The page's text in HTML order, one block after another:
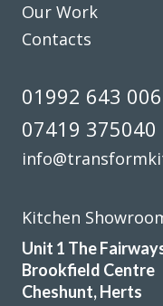
after
Our Work
Contacts
01992 643 006
07419 375040
Kitchen
Unit 1 The
Brookfield Centre
Cheshunt, Herts